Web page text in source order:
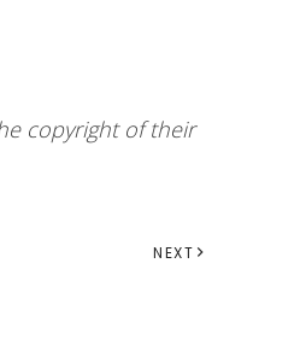
copyright of their
NEXT